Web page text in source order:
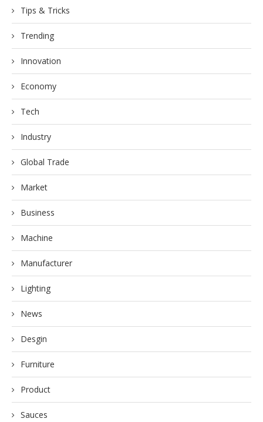
Tips & Tricks
Trending
Innovation
Economy
Tech
Industry
Global Trade
Market
Business
Machine
Manufacturer
Lighting
News
Desgin
Furniture
Product
Sauces